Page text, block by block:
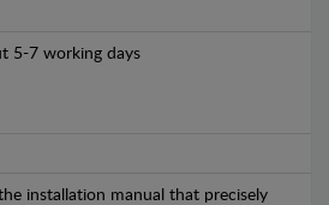
5-7 working days
installation manual that precisely